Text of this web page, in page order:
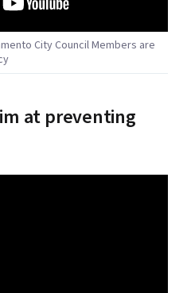
City Council Members are
at preventing